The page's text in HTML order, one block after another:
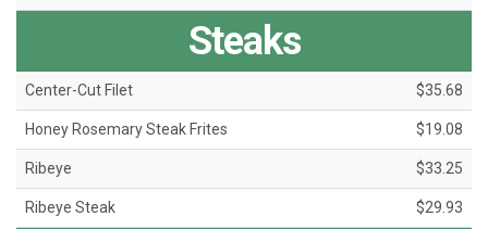
Steaks
Center-Cut Filet $35.68
Honey Rosemary Steak Frites $19.08
Ribeye $33.25
Ribeye Steak $29.93